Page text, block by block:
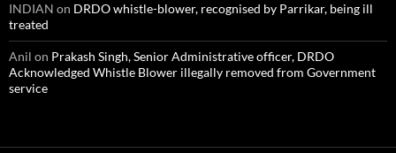
INDIAN on DRDO whistle-blower, recognised by Parrikar, being ill
treated
Anil on Prakash Singh, Senior Administrative officer, DRDO
Acknowledged Whistle Blower illegally removed from Government
service